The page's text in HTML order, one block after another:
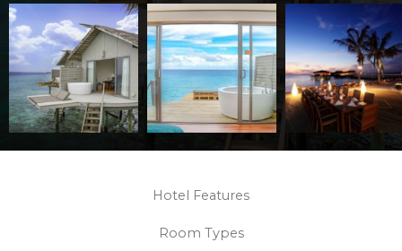
Hotel Features
Room Types